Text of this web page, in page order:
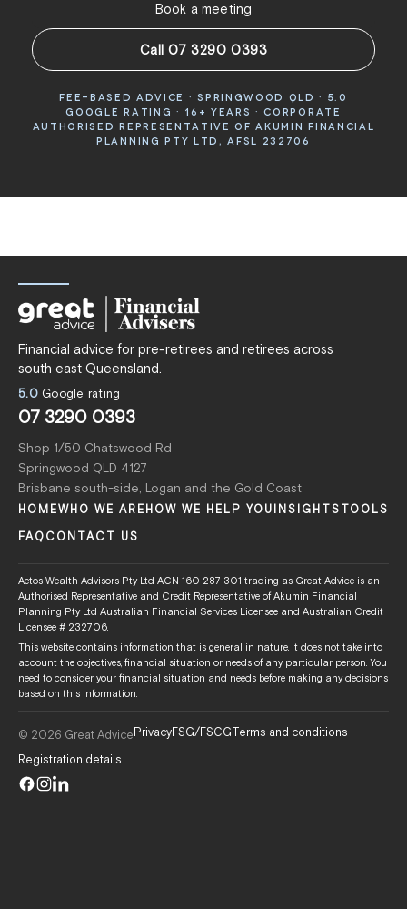
Book a meeting
Call 07 3290 0393
FEE-BASED ADVICE · SPRINGWOOD QLD · 5.0
GOOGLE RATING · 16+ YEARS · CORPORATE
AUTHORISED REPRESENTATIVE OF AKUMIN FINANCIAL
PLANNING PTY LTD, AFSL 232706
Financial advice for pre-retirees and retirees across
south east Queensland.
5.0Google rating
07 3290 0393
Shop 1/50 Chatswood Rd
Springwood QLD 4127
Brisbane south-side, Logan and the Gold Coast
HOMEWHO WE ARE HOW WE HELP YOU INSIGHTS TOOLS
FAQ CONTACT US
Aetos Wealth Advisors Pty Ltd ACN 160 287 301 trading as Great Advice is an
Authorised Representative and Credit Representative of Akumin Financial
Planning Pty Ltd Australian Financial Services Licensee and Australian Credit
Licensee # 232706.
This website contains information that is general in nature. It does not take into
account the objectives, financial situation or needs of any particular person. You
need to consider your financial situation and needs before making any decisions
based on this information.
© 2026 Great AdvicePrivacyFSG/FSCGTerms and conditions
Registration details